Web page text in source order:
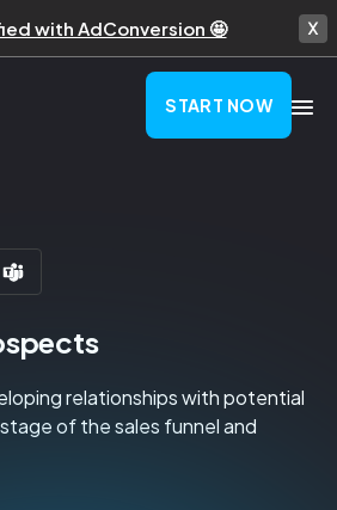
with AdConversion 🤩
START NOW
relationships with potential
of the sales funnel and